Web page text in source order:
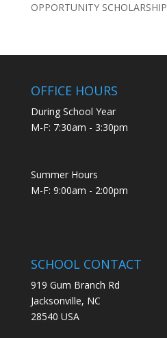
OPPORTUNITY SCHOLARSHIP
OFFICE HOURS
During School Year
M-F: 7:30am - 3:30pm
Summer Hours
M-F: 9:00am - 2:00pm
SCHOOL CONTACT
919 Gum Branch Rd
Jacksonville, NC
28540 USA